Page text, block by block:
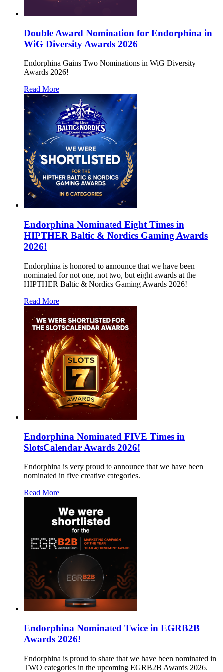
Double Award Nomination for Endorphina in
WiG Diversity Awards 2026
Endorphina Gains Two Nominations in WiG Diversity
Awards 2026!
Read More
Endorphina Nominated Eight Times in
HIPTHER Baltic & Nordics Gaming Awards
2026!
Endorphina is honored to announce that we have been
nominated for not one, not two, but eight awards at the
HIPTHER Baltic & Nordics Gaming Awards 2026!
Read More
Endorphina Nominated FIVE Times in
SlotsCalendar Awards 2026!
Endorphina is very proud to announce that we have been
nominated in five creative categories.
Read More
Endorphina Nominated Twice in EGRB2B
Awards 2026!
Endorphina is proud to share that we have been nominated in
TWO categories in the upcoming EGRB2B Awards 2026.